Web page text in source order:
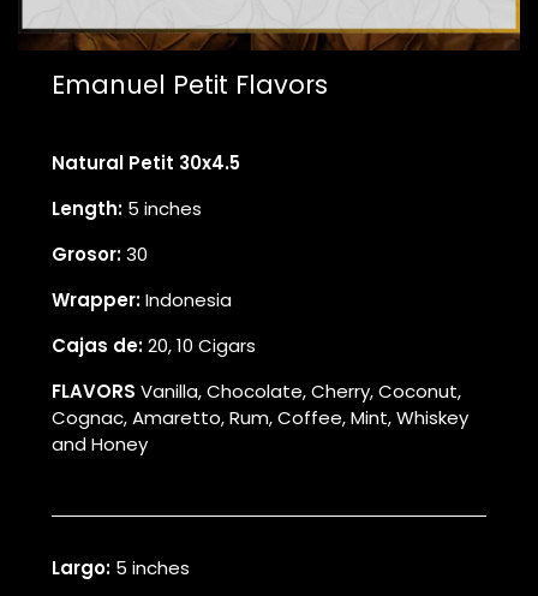
Emanuel Petit Flavors
Natural Petit 30x4.5
Length: 5 inches
Grosor:30
Wrapper:Indonesia
Cajas de:20, 10 Cigars
FLAVORS Vanilla, Chocolate, Cherry, Coconut,
Cognac, Amaretto, Rum, Coffee, Mint, Whiskey
and Honey
Largo: 5 inches